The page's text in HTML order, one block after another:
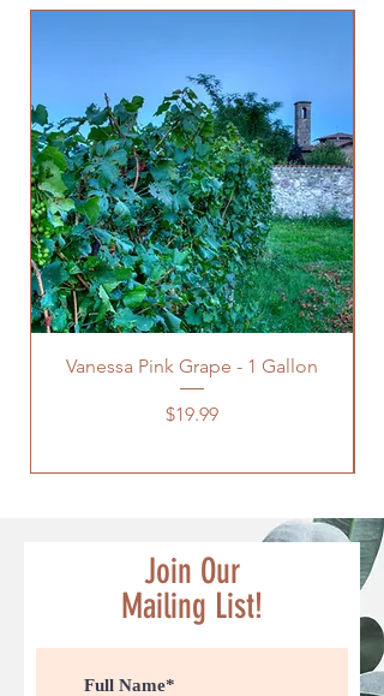
Vanessa Pink Grape - 1 Gallon
Price
$19.99
Join Our
Mailing List!